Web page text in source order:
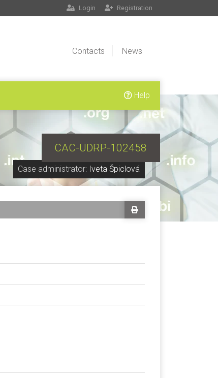
Login Registration
Contacts News
Help
Case administrator: Iveta Špiclová
CAC-UDRP-102458